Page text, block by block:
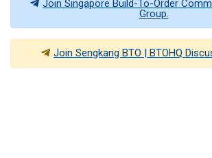
Join Singapore Build-To-Order
Group.
Join Sengkang BTO | BTOHQ